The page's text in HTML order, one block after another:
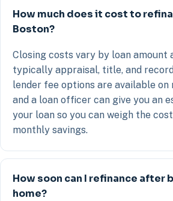
How much does it cost to
Boston?
Closing costs vary by loan amount
typically appraisal, title, and
lender fee options are available on
and a loan officer can give you an
your loan so you can weigh the
monthly savings.
How soon can I refinance after
home?